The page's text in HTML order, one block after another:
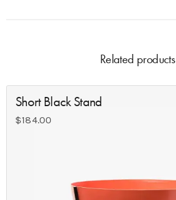
Related products
Short Black Stand
$184.00